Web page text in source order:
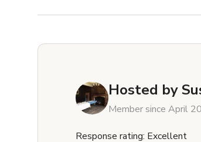
Hosted by
Member since April
Response rating: Excellent